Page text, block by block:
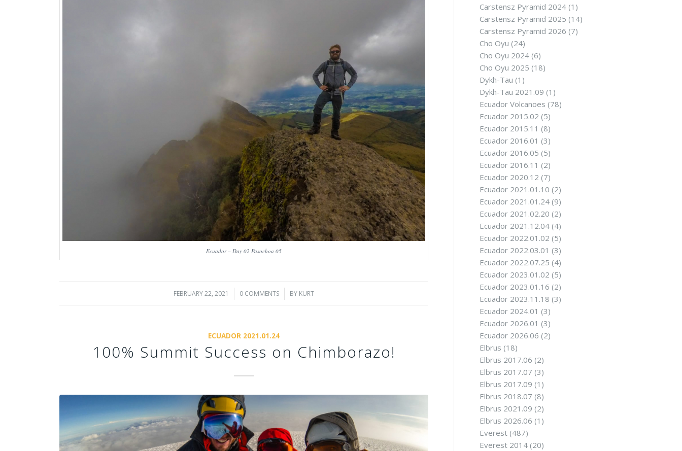
Ecuador – Day 02 Pasochoa 05
FEBRUARY 22, 2021
/ 0 COMMENTS
/ BY KURT
ECUADOR 2021.01.24
100% Summit Success on Chimborazo!
Carstensz Pyramid 2024(1)
Carstensz Pyramid 2025 (14)
Carstensz Pyramid 2026 (7)
Cho Oyu (24)
Cho Oyu 2024(6)
Cho Oyu 2025 (18)
Dykh-Tau (1)
Dykh-Tau 2021.09 (1)
Ecuador Volcanoes (78)
Ecuador 2015.02 (5)
Ecuador 2015.11 (8)
Ecuador 2016.01 (3)
Ecuador 2016.05 (5)
Ecuador 2016.11 (2)
Ecuador 2020.12 (7)
Ecuador 2021.01.10 (2)
Ecuador 2021.01.24(9)
Ecuador 2021.02.20 (2)
Ecuador 2021.12.04(4)
Ecuador 2022.01.02 (5)
Ecuador 2022.03.01 (3)
Ecuador 2022.07.25 (4)
Ecuador 2023.01.02 (5)
Ecuador 2023.01.16 (2)
Ecuador 2023.11.18 (3)
Ecuador 2024.01 (3)
Ecuador 2026.01 (3)
Ecuador 2026.06 (2)
Elbrus (18)
Elbrus 2017.06 (2)
Elbrus 2017.07 (3)
Elbrus 2017.09 (1)
Elbrus 2018.07 (8)
Elbrus 2021.09 (2)
Elbrus 2026.06 (1)
Everest(487)
Everest 2014(20)